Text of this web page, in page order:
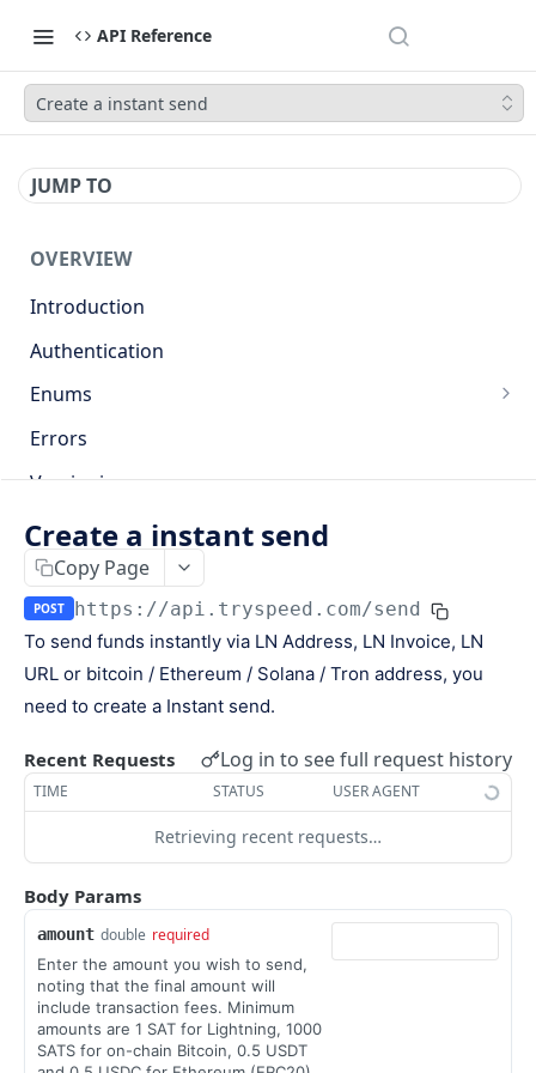
API Reference
Create a instant send
JUMP TO
OVERVIEW
Introduction
Authentication
Enums
Countries
Base currencies
Errors
Versioning
API
Keys
Manage API keys
Search
Webhooks and Events
Setup a webhook
Handle a request
Types of events
Logs
Speed.js
Checkout session
The payment object
Create a payment
Retrieve a payment GET
List all payments GET
Filter all payments
Search payments
CHECKOUT SESSIONS
Create a instant send
Copy Page
POST https://api.tryspeed.com/send
To send funds instantly via LN Address, LN Invoice, LN
URL or bitcoin / Ethereum / Solana / Tron address, you
need to create a Instant send.
Recent Requests Log in to see full request history
TIME STATUS USER AGENT
Retrieving recent requests…
Body Params
amount double required
Enter the amount you wish to send,
noting that the final amount will
include transaction fees. Minimum
amounts are 1 SAT for Lightning, 1000
SATS for on-chain Bitcoin, 0.5 USDT